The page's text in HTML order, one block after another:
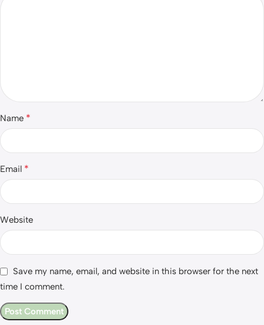
Name *
Email *
Website
Save my name, email, and website in this browser for the next
time I comment.